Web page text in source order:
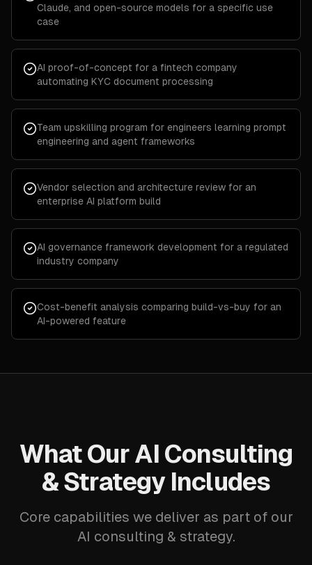
Claude, and open-source models for a specific use
case
AI proof-of-concept for a fintech company
automating KYC document processing
Team upskilling program for engineers learning prompt
engineering and agent frameworks
Vendor selection and architecture review for an
enterprise AI platform build
AI governance framework development for a regulated
industry company
Cost-benefit analysis comparing build-vs-buy for an
AI-powered feature
What Our AI Consulting
& Strategy Includes
Core capabilities we deliver as part of our
AI consulting & strategy.